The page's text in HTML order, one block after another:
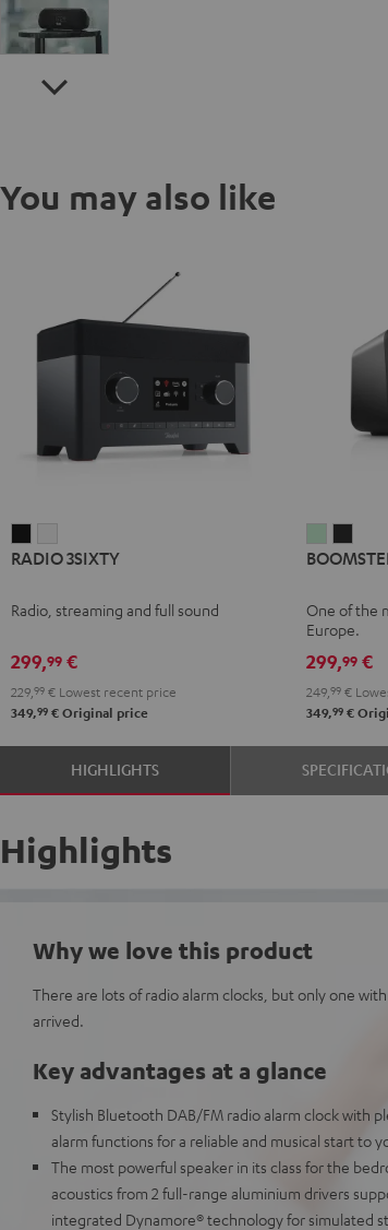
You may also like
3SIXTY3SIXTY
RADIO 3SIXTY
Radio, streaming and full sound
299,99 €
229, 99 € Lowest recent price
349,99 € Original price
4
Green
4
Black
One of the
Europe.
299,99€
249, 99€
349,99€
HIGHLIGHTS
Highlights
Why we love this product
There are lots of radio alarm clocks, but only one
arrived.
Key advantages at a glance
Stylish Bluetooth DAB/FM radio alarm clock with
alarm functions for a reliable and musical start to
The most powerful speaker in its class for the
acoustics from 2 full-range aluminium drivers
integrated Dynamore® technology for simulated